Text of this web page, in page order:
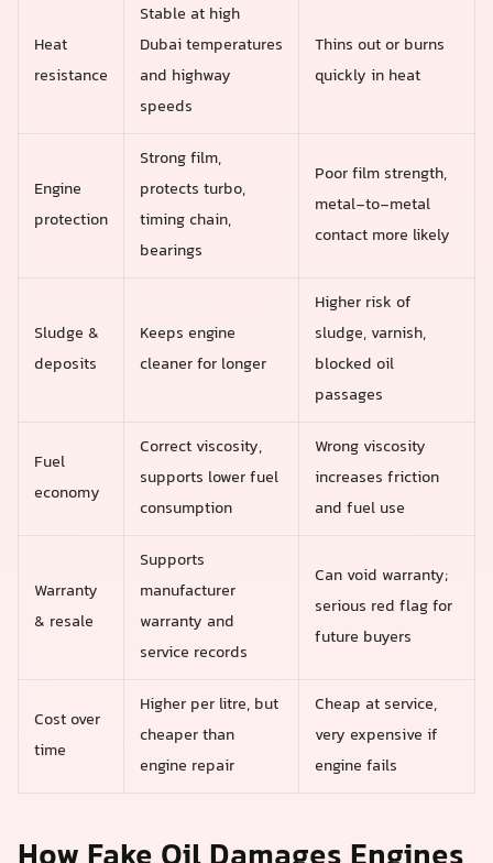
Heat
resistance
Stable at high
Dubai temperatures
and highway
speeds
Thins out or burns
quickly in heat
Engine
protection
Strong film,
protects turbo,
timing chain,
bearings
Poor film strength,
metal-to-metal
contact more likely
Sludge &
deposits
Keeps engine
cleaner for longer
Higher risk of
sludge, varnish,
blocked oil
passages
Fuel
economy
Correct viscosity,
supports lower fuel
consumption
Wrong viscosity
increases friction
and fuel use
Warranty
& resale
Supports
manufacturer
warranty and
service records
Can void warranty;
serious red flag for
future buyers
Cost over
time
Higher per litre, but
cheaper than
engine repair
Cheap at service,
very expensive if
engine fails